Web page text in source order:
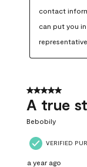
contact
can put you
5 out of 5
A true
Bebobily
VERIFIED
a year ago